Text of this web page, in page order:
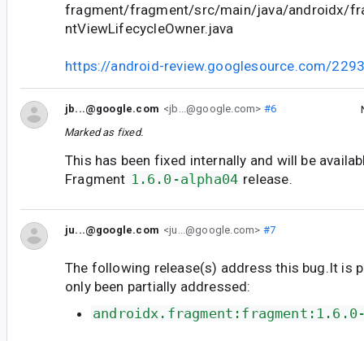
fragment/fragment/src/main/java/androidx/
ntViewLifecycleOwner.java
https://android-review.googlesource.com/
jb...@google.com <jb...@google.com> #6
Marked as fixed.
This has been fixed internally and will be
Fragment 1.6.0-alpha04 release.
ju...@google.com <ju...@google.com> #7
The following release(s) address this bug.It is
only been partially addressed: